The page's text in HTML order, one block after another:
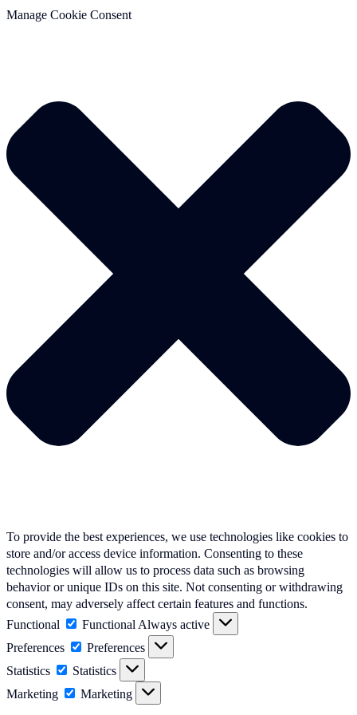
Manage Cookie Consent
To provide the best experiences, we use technologies like cookies to
store and/or access device information. Consenting to these
technologies will allow us to process data such as browsing
behavior or unique IDs on this site. Not consenting or withdrawing
consent, may adversely affect certain features and functions.
Functional
FunctionalAlways active
Preferences
Preferences
Statistics
Statistics
Marketing
Marketing